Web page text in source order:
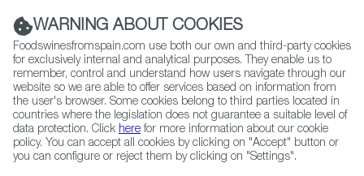
(+34) 913 497 100 |
Contact FWS Worldwide
Search
Home Who is who Susi Díaz
WARNING ABOUT COOKIES
Foodswinesfromspain.com use both our own and third-party cookies
for exclusively internal and analytical purposes. They enable us to
remember, control and understand how users navigate through our
website so we are able to offer services based on information from
the user's browser. Some cookies belong to third parties located in
countries where the legislation does not guarantee a suitable level of
data protection. Click here for more information about our cookie
policy. You can accept all cookies by clicking on "Accept" button or
you can configure or reject them by clicking on "Settings".